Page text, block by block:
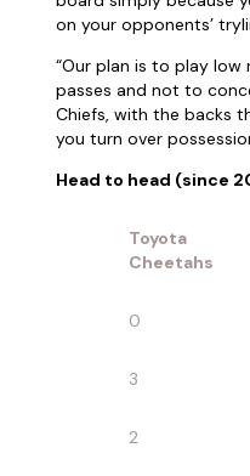
on your opponents’
“Our plan is to play
passes and not to
Chiefs, with the backs
you turn over
Head to head (since
Toyota
Cheetahs
0
3
2